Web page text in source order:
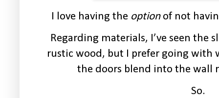
I love having the option of not
Regarding materials, I’ve seen the
rustic wood, but I prefer going with
the doors blend into the wall
So.